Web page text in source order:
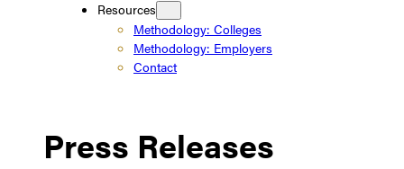
Resources
Methodology: Colleges
Methodology: Employers
Contact
Press Releases